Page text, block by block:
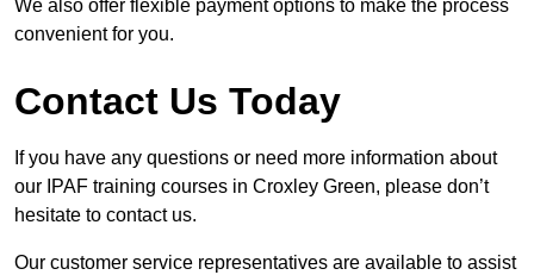
We also offer flexible payment options to make the process
convenient for you.
Contact Us Today
If you have any questions or need more information about
our IPAF training courses in Croxley Green, please don’t
hesitate to contact us.
Our customer service representatives are available to assist